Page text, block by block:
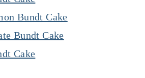
Bundt Cake
Bundt Cake
Cake